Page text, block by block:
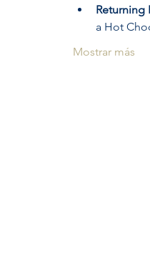
Returning
a Hot
Mostrar más